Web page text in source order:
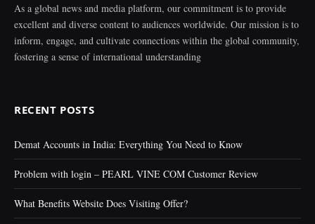
As a global news and media platform, our commitment is to provide
excellent and diverse content to audiences worldwide. Our mission is to
inform, engage, and cultivate connections within the global community,
fostering a sense of international understanding
RECENT POSTS
Demat Accounts in India: Everything You Need to Know
Problem with login – PEARL VINE COM Customer Review
What Benefits Website Does Visiting Offer?